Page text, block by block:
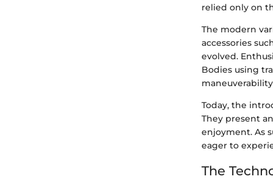
relied only on
The modern
accessories
evolved.
Bodies using
Today, the
They present
enjoyment. As
eager to
The